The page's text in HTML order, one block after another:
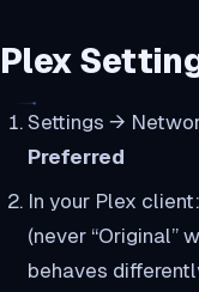
Plex
Settings →
Preferred
In your Plex
(never “Original”
behaves